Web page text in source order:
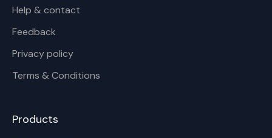
Help & contact
Feedback
Privacy policy
Terms & Conditions
Products